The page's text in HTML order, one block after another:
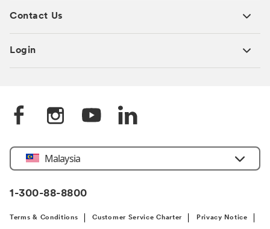
Contact Us
Login
Select
Country
Malaysia
1-300-88-8800
Terms & Conditions Customer Service Charter Privacy Notice